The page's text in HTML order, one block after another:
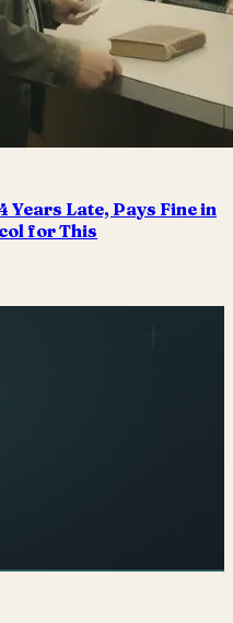
Late, Pays Fine in
for This